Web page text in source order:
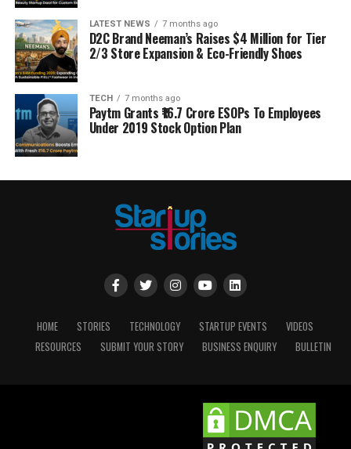
LATEST NEWS 7 months ago
D2C Brand Neeman’s Raises $4 Million for Tier
2/3 Store Expansion & Eco-Friendly Shoes
TECH 7 months ago
Paytm Grants ₹16.7 Crore ESOPs To Employees
Under 2019 Stock Option Plan
HOME STORIES TECHNOLOGY STARTUP EVENTS
VIDEOS
RESOURCES
SUBMIT YOUR STORY BUSINESS ENQUIRY BULLETIN